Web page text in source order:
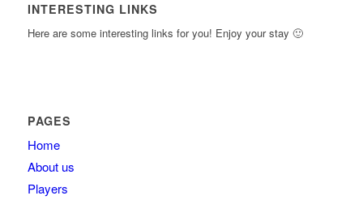
INTERESTING LINKS
Here are some interesting links for you! Enjoy your stay 🙂
PAGES
Home
About us
Players